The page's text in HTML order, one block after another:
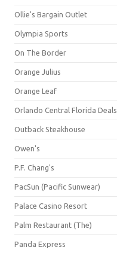
Ollie's Bargain Outlet
Olympia Sports
On The Border
Orange Julius
Orange Leaf
Orlando Central Florida Deals
Outback Steakhouse
Owen's
P.F. Chang's
PacSun (Pacific Sunwear)
Palace Casino Resort
Palm Restaurant (The)
Panda Express